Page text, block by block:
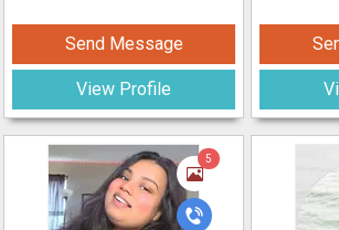
Send Message
View Profile
5